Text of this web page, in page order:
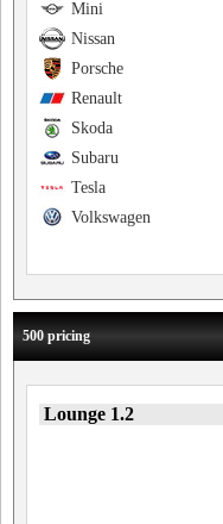
Mini
Nissan
Porsche
Renault
Skoda
Subaru
Tesla
Volkswagen
500 pricing
Lounge 1.2